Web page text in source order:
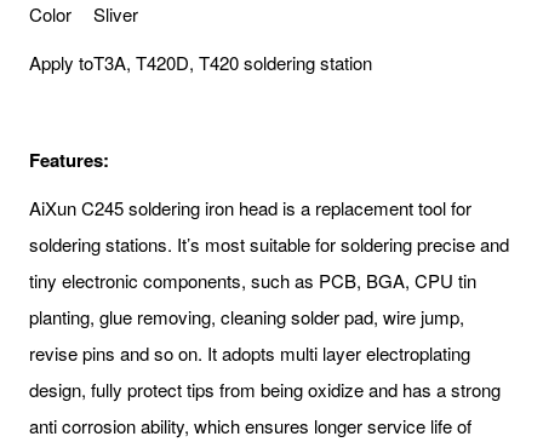
Color
Sliver
Apply toT3A, T420D, T420 soldering station
Features:
AiXun C245 soldering iron head is a replacement tool for
soldering stations. It’s most suitable for soldering precise and
tiny electronic components, such as PCB, BGA, CPU tin
planting, glue removing, cleaning solder pad, wire jump,
revise pins and so on. It adopts multi layer electroplating
design, fully protect tips from being oxidize and has a strong
anti corrosion ability, which ensures longer service life of